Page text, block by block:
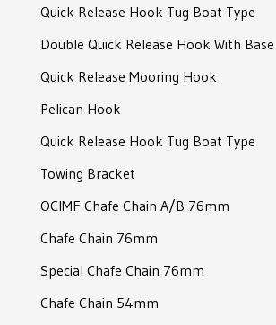
Bolt Type Anchor Shackle
Safety Bow Shackle
Quick Release Hook Tug Boat Type
Double Quick Release Hook With Base
Quick Release Mooring Hook
Pelican Hook
Quick Release Hook Tug Boat Type
Towing Bracket
OCIMF Chafe Chain A/B 76mm
Chafe Chain 76mm
Special Chafe Chain 76mm
Chafe Chain 54mm